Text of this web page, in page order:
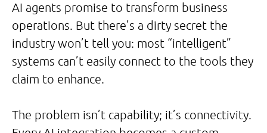
AI agents promise to transform business
operations. But there’s a dirty secret the
industry won’t tell you: most “intelligent”
systems can’t easily connect to the tools they
claim to enhance.
The problem isn’t capability; it’s connectivity.